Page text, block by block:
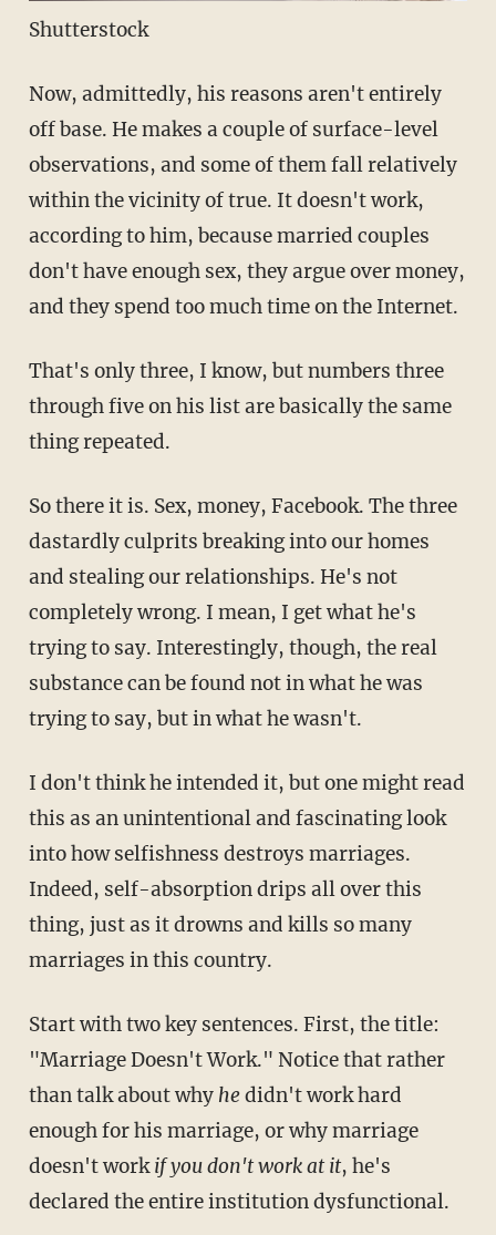
Shutterstock
Now, admittedly, his reasons aren't entirely
off base. He makes a couple of surface-level
observations, and some of them fall relatively
within the vicinity of true. It doesn't work,
according to him, because married couples
don't have enough sex, they argue over money,
and they spend too much time on the Internet.
That's only three, I know, but numbers three
through five on his list are basically the same
thing repeated.
So there it is. Sex, money, Facebook. The three
dastardly culprits breaking into our homes
and stealing our relationships. He's not
completely wrong. I mean, I get what he's
trying to say. Interestingly, though, the real
substance can be found not in what he was
trying to say, but in what he wasn't.
I don't think he intended it, but one might read
this as an unintentional and fascinating look
into how selfishness destroys marriages.
Indeed, self-absorption drips all over this
thing, just as it drowns and kills so many
marriages in this country.
Start with two key sentences. First, the title:
"Marriage Doesn't Work." Notice that rather
than talk about why hedidn't work hard
enough for his marriage, or why marriage
doesn't workif you don't work at it, he's
declared the entire institution dysfunctional.